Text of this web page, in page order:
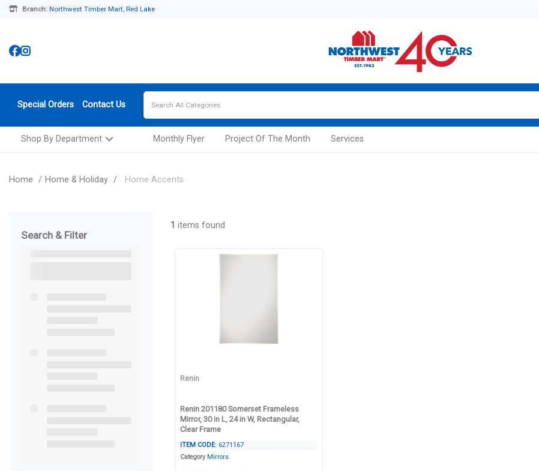
Branch: Northwest Timber Mart, Red Lake
Special Orders Contact Us
Shop By Department Monthly Flyer Project Of The Month Services
Home Home & Holiday Home Accents
Search & Filter
1 items found
Renin
Renin 201180 Somerset Frameless
Mirror, 30 in L, 24 in W, Rectangular,
Clear Frame
ITEM CODE: 6271167
Category Mirrors